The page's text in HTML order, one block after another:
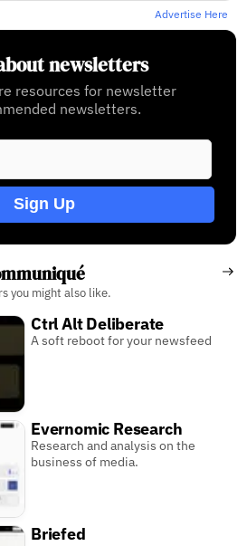
Advertise Here
newsletters
resources for newsletter
newsletters.
Sign Up
you might also like.
Ctrl Alt Deliberate
A soft reboot for your newsfeed
Evernomic Research
Research and analysis on the
business of media.
Briefed